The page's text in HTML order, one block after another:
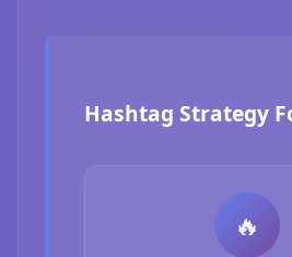
Hashtag Strategy
🔥